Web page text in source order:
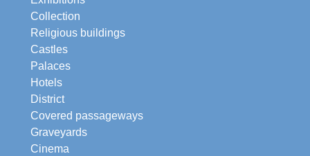
Collection
Religious buildings
Castles
Palaces
Hotels
District
Covered passageways
Graveyards
Cinema